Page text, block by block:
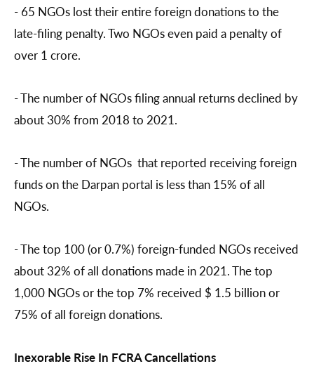
- 65 NGOs lost their entire foreign donations to the
late-filing penalty. Two NGOs even paid a penalty of
over 1 crore.
- The number of NGOs filing annual returns declined by
about 30% from 2018 to 2021.
- The number of NGOs that reported receiving foreign
funds on the Darpan portal is less than 15% of all
NGOs.
- The top 100 (or 0.7%) foreign-funded NGOs received
about 32% of all donations made in 2021. The top
1,000 NGOs or the top 7% received $ 1.5 billion or
75% of all foreign donations.
Inexorable Rise In FCRA Cancellations